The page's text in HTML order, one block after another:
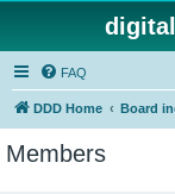
FAQ
DDD Home Board
Members